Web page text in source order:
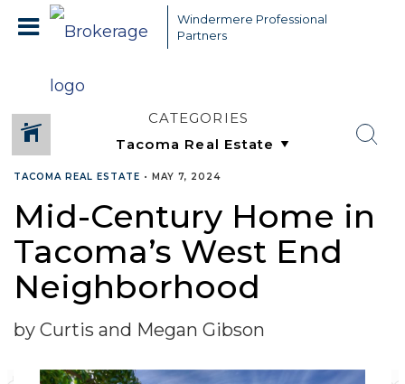
Windermere Professional
Partners
CATEGORIES
TACOMA REAL ESTATE • MAY 7, 2024
Mid-Century Home in
Tacoma’s West End
Neighborhood
by Curtis and Megan Gibson